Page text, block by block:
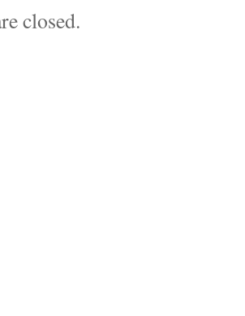
closed.